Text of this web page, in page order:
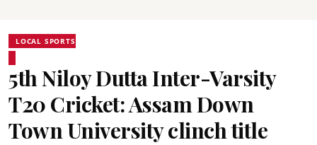
LOCAL SPORTS
5th Niloy Dutta Inter-Varsity
T20 Cricket: Assam Down
Town University clinch title